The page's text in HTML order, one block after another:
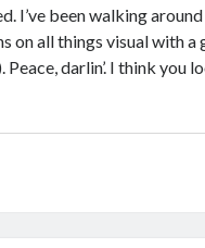
I’ve been walking
on all things visual with a
darlin’. I think you